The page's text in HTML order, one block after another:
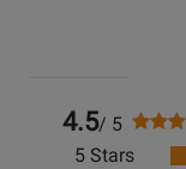
4.5/ 5
5 Stars